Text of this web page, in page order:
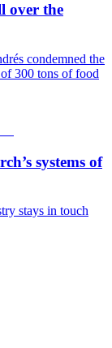
over the
condemned the
300 tons of food
systems of
stays in touch